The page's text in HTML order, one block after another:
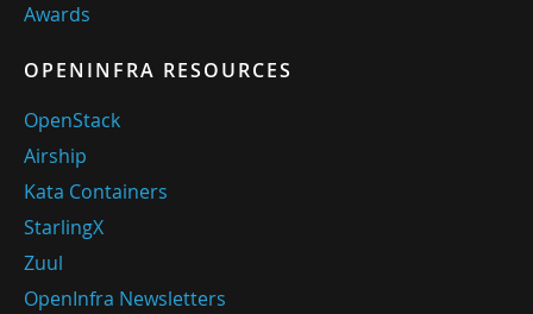
Awards
OPENINFRA RESOURCES
OpenStack
Airship
Kata Containers
StarlingX
Zuul
OpenInfra Newsletters